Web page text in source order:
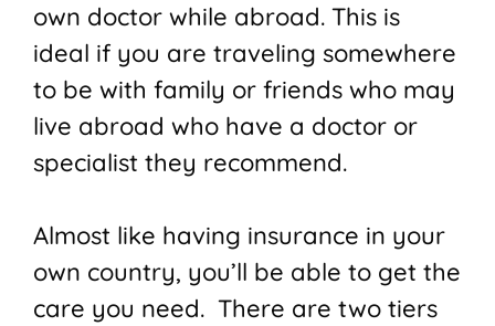
own doctor while abroad. This is
ideal if you are traveling somewhere
to be with family or friends who may
live abroad who have a doctor or
specialist they recommend.
Almost like having insurance in your
own country, you’ll be able to get the
care you need. There are two tiers